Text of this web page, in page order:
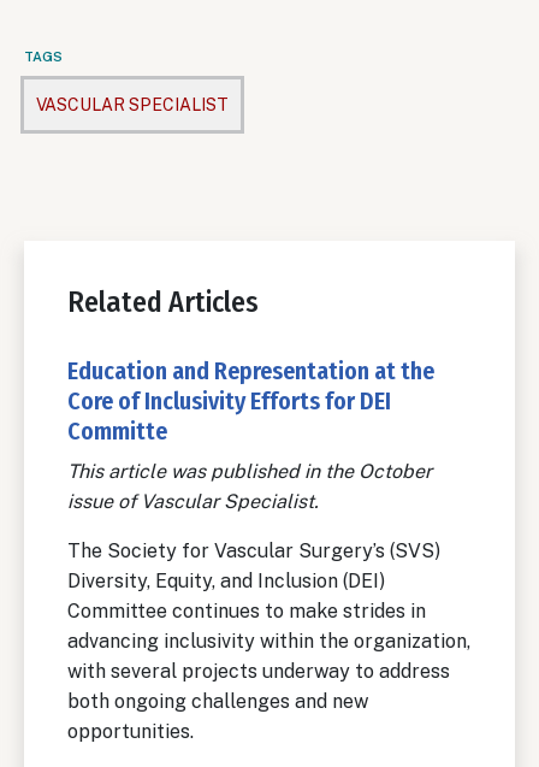
TAGS
VASCULAR SPECIALIST
Related Articles
Education and Representation at the
Core of Inclusivity Efforts for DEI
Committe
This article was published in the October
issue of Vascular Specialist.
The Society for Vascular Surgery’s (SVS)
Diversity, Equity, and Inclusion (DEI)
Committee continues to make strides in
advancing inclusivity within the organization,
with several projects underway to address
both ongoing challenges and new
opportunities.